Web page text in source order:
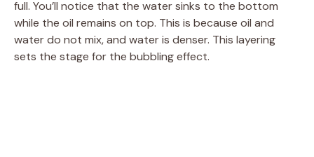
full. You’ll notice that the water sinks to the bottom
while the oil remains on top. This is because oil and
water do not mix, and water is denser. This layering
sets the stage for the bubbling effect.